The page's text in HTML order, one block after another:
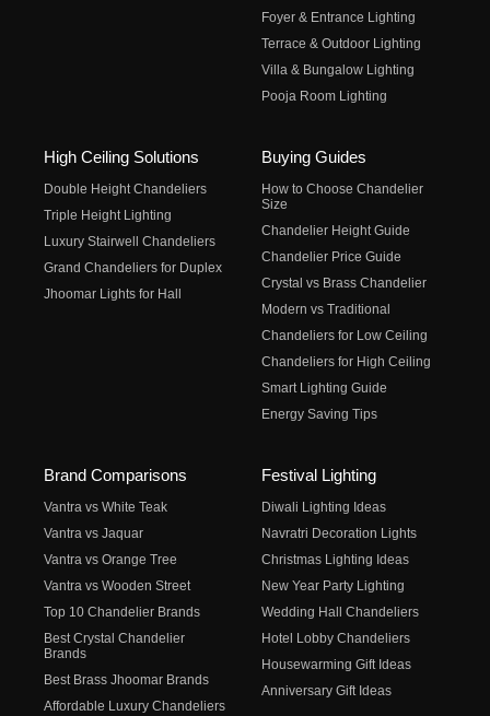
Foyer & Entrance Lighting
Terrace & Outdoor Lighting
Villa & Bungalow Lighting
Pooja Room Lighting
High Ceiling Solutions
Double Height Chandeliers
Triple Height Lighting
Luxury Stairwell Chandeliers
Grand Chandeliers for Duplex
Jhoomar Lights for Hall
Buying Guides
How to Choose Chandelier
Size
Chandelier Height Guide
Chandelier Price Guide
Crystal vs Brass Chandelier
Modern vs Traditional
Chandeliers for Low Ceiling
Chandeliers for High Ceiling
Smart Lighting Guide
Energy Saving Tips
Brand Comparisons
Vantra vs White Teak
Vantra vs Jaquar
Vantra vs Orange Tree
Vantra vs Wooden Street
Top 10 Chandelier Brands
Best Crystal Chandelier
Brands
Best Brass Jhoomar Brands
Affordable Luxury Chandeliers
Festival Lighting
Diwali Lighting Ideas
Navratri Decoration Lights
Christmas Lighting Ideas
New Year Party Lighting
Wedding Hall Chandeliers
Hotel Lobby Chandeliers
Housewarming Gift Ideas
Anniversary Gift Ideas